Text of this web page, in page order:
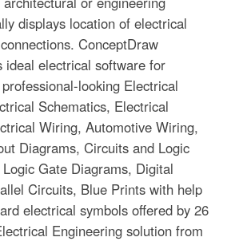
displays location of electrical
ConceptDraw
ideal electrical software for
looking Electrical
Schematics, Electrical
Wiring, Automotive Wiring,
Diagrams, Circuits and Logic
Gate Diagrams, Digital
Circuits, Blue Prints with help
electrical symbols offered by 26
Engineering solution from